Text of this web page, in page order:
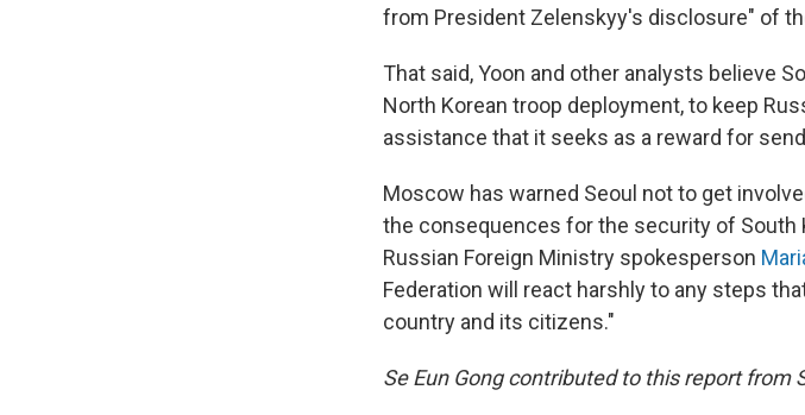
from President Zelenskyy's disclosure" of
That said, Yoon and other analysts believe
North Korean troop deployment, to keep
assistance that it seeks as a reward for
Moscow has warned Seoul not to get
the consequences for the security of South
Russian Foreign Ministry spokesperson
Federation will react harshly to any steps
country and its citizens."
Se Eun Gong contributed to this report from